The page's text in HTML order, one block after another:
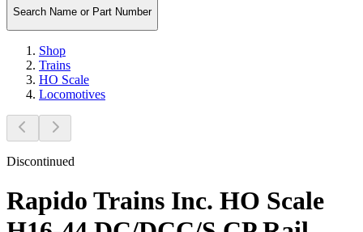
Search Name or Part Number
Shop
Trains
HO Scale
Locomotives
Discontinued
Rapido Trains Inc. HO Scale